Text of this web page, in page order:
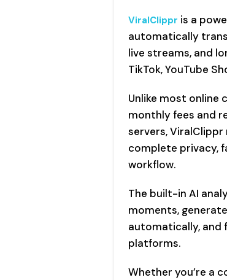
ViralClippr is a
automatically
live streams, and
TikTok, YouTube
Unlike most online
monthly fees and
servers,
complete privacy,
workflow.
The built-in AI
moments,
automatically, and
platforms.
Whether you’re a